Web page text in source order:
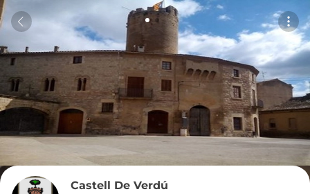
Castell De Verdú